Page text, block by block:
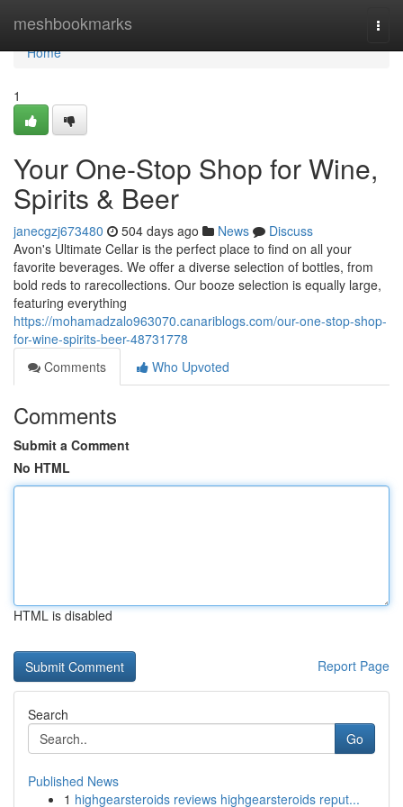
meshbookmarks
Home
Home
1
Your One-Stop Shop for Wine,
Spirits & Beer
janecgzj673480 504 days ago News
Discuss
Avon's Ultimate Cellar is the perfect place to find on all your
favorite beverages. We offer a diverse selection of bottles, from
bold reds to rarecollections. Our booze selection is equally large,
featuring everything
https://mohamadzalo963070.canariblogs.com/our-one-stop-shop-
for-wine-spirits-beer-48731778
Comments
Who Upvoted
Comments
Submit a Comment
No HTML
HTML is disabled
Report Page
Search
Go
Published News
1 highgearsteroids reviews highgearsteroids reput...